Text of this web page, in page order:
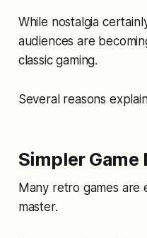
While nostalgia
audiences are
classic gaming.
Several reasons
Simpler Game
Many retro games are
master.